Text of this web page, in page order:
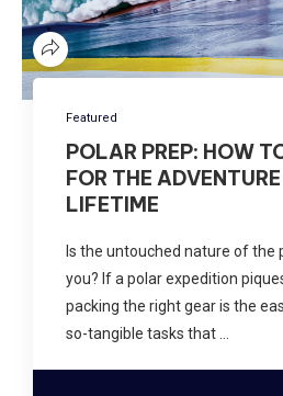
Featured
POLAR PREP: HOW
FOR THE
LIFETIME
Is the untouched nature of the
you? If a polar expedition
packing the right gear is the
so-tangible tasks that …